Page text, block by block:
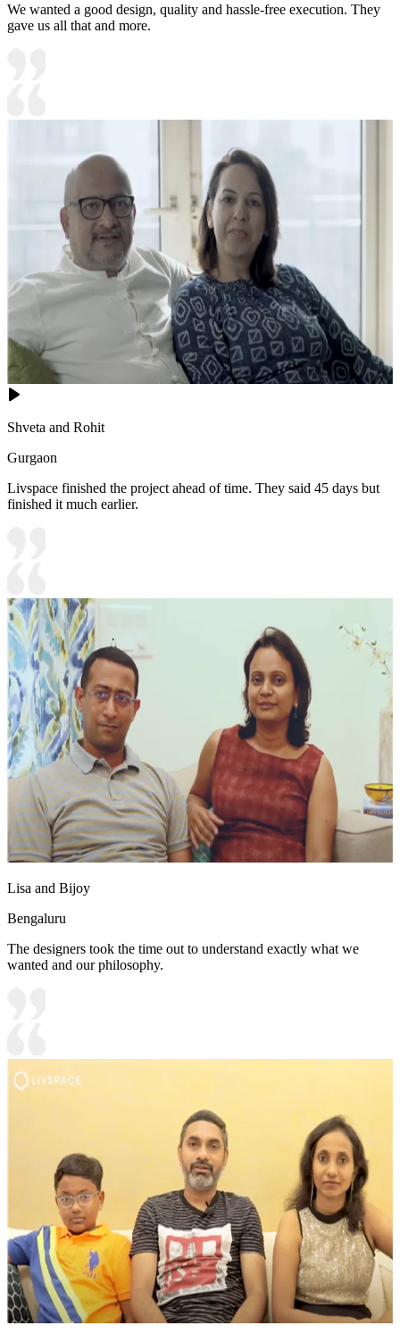
We wanted a good design, quality and hassle-free execution. They
gave us all that and more.
Shveta and Rohit
Gurgaon
Livspace finished the project ahead of time. They said 45 days but
finished it much earlier.
Lisa and Bijoy
Bengaluru
The designers took the time out to understand exactly what we
wanted and our philosophy.